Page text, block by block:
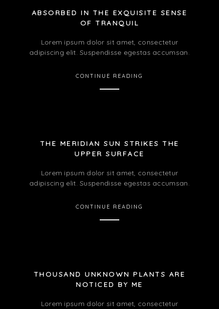
ABSORBED IN THE EXQUISITE SENSE
OF TRANQUIL
Lorem ipsum dolor sit amet, consectetur
adipiscing elit. Suspendisse egestas accumsan.
CONTINUE READING
THE MERIDIAN SUN STRIKES THE
UPPER SURFACE
Lorem ipsum dolor sit amet, consectetur
adipiscing elit. Suspendisse egestas accumsan.
CONTINUE READING
THOUSAND UNKNOWN PLANTS ARE
NOTICED BY ME
Lorem ipsum dolor sit amet, consectetur